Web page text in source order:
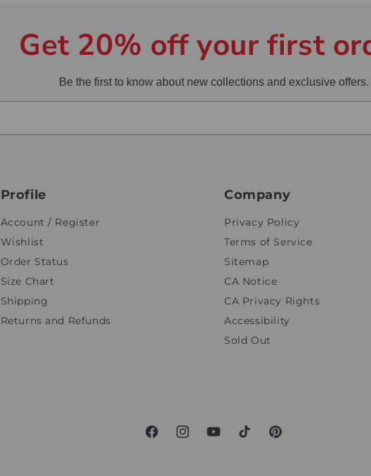
Get 20% off your first
Be the first to know about new collections and exclusive offers.
Profile
Account / Register
Wishlist
Order Status
Size Chart
Shipping
Returns and Refunds
Company
Privacy Policy
Terms of Service
Sitemap
CA Notice
CA Privacy Rights
Accessibility
Sold Out
FacebookInstagramYouTubeTikTok Pinterest